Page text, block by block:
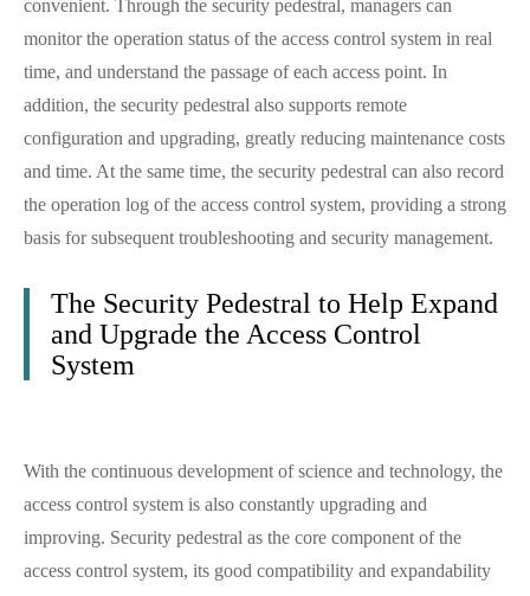
convenient. Through the security pedestral, managers can
monitor the operation status of the access control system in real
time, and understand the passage of each access point. In
addition, the security pedestral also supports remote
configuration and upgrading, greatly reducing maintenance costs
and time. At the same time, the security pedestral can also record
the operation log of the access control system, providing a strong
basis for subsequent troubleshooting and security management.
The Security Pedestral to Help Expand
and Upgrade the Access Control
System
With the continuous development of science and technology, the
access control system is also constantly upgrading and
improving. Security pedestral as the core component of the
access control system, its good compatibility and expandability